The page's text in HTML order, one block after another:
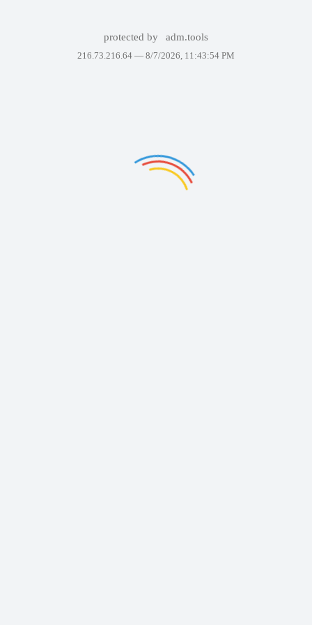
protected by adm.tools
216.73.216.64 — 8/7/2026, 11:43:54 PM